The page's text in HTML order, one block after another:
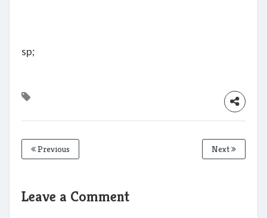
sp;
Previous Next
Leave a Comment